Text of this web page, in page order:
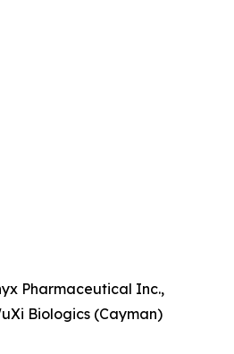
Pharmaceutical Inc.,
Biologics (Cayman)